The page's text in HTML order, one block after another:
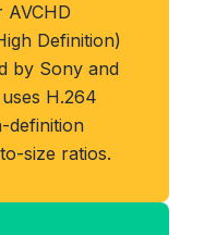
Definition)
by Sony and
H.264
definition
size ratios.